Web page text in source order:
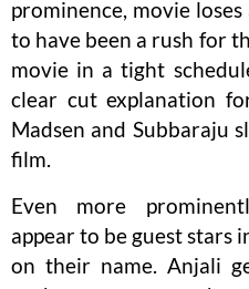
prominence, movie
to have been a rush for
movie in a tight
clear cut explanation
Madsen and Subbaraju
film.
Even more
appear to be guest stars
on their name. Anjali